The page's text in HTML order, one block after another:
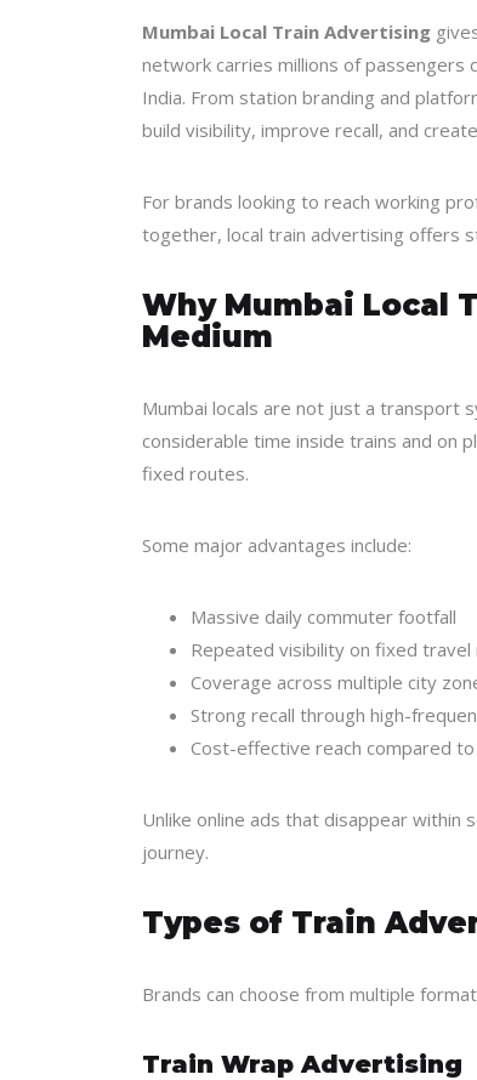
Mumbai Local Train Advertising
network carries millions of passengers
India. From station branding and
build visibility, improve recall, and
For brands looking to reach working
together, local train advertising offers
Why Mumbai Local
Medium
Mumbai locals are not just a transport
considerable time inside trains and on
fixed routes.
Some major advantages include:
Massive daily commuter footfall
Repeated visibility on fixed travel
Coverage across multiple city
Strong recall through high-
Cost-effective reach compared
Unlike online ads that disappear within
journey.
Types of Train
Brands can choose from multiple
Train Wrap Advertising